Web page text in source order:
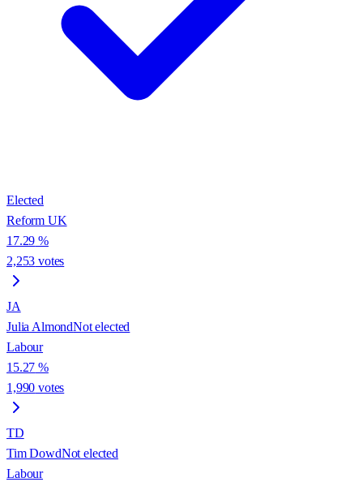
Elected
Reform UK
17.29 %
2,253 votes
JA
Julia AlmondNot elected
Labour
15.27 %
1,990 votes
TD
Tim DowdNot elected
Labour